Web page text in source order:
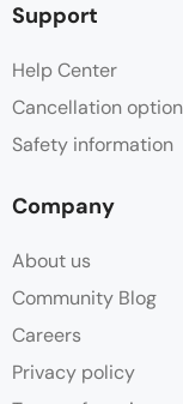
Support
Help Center
Cancellation
Safety information
Company
About us
Community Blog
Careers
Privacy policy